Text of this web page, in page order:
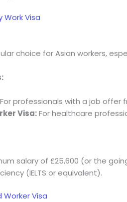
Work Visa
choice for Asian workers,
For professionals with a job offer
Visa:For healthcare
salary of £25,600 (or the
(IELTS or equivalent).
Worker Visa